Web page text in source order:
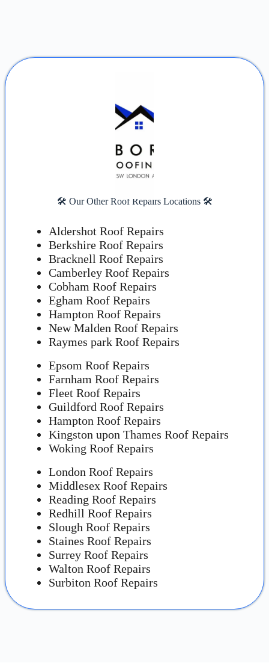
🛠️ Our Other Roof Repairs Locations 🛠️
Aldershot Roof Repairs
Berkshire Roof Repairs
Bracknell Roof Repairs
Camberley Roof Repairs
Cobham Roof Repairs
Egham Roof Repairs
Hampton Roof Repairs
New Malden Roof Repairs
Raymes park Roof Repairs
Epsom Roof Repairs
Farnham Roof Repairs
Fleet Roof Repairs
Guildford Roof Repairs
Hampton Roof Repairs
Kingston upon Thames Roof Repairs
Woking Roof Repairs
London Roof Repairs
Middlesex Roof Repairs
Reading Roof Repairs
Redhill Roof Repairs
Slough Roof Repairs
Staines Roof Repairs
Surrey Roof Repairs
Walton Roof Repairs
Surbiton Roof Repairs